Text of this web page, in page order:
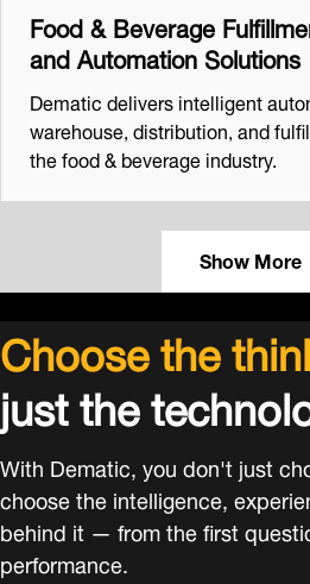
Food & Beverage
and Automation Solutions
Dematic delivers intelligent
warehouse, distribution, and
the food & beverage industry.
Show More
Choose the
just the
With Dematic, you don't just
choose the intelligence,
behind it — from the first
performance.